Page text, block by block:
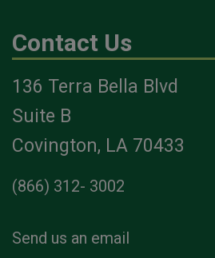
Contact Us
136 Terra Bella Blvd
Suite B
Covington, LA 70433
(866) 312- 3002
Send us an email